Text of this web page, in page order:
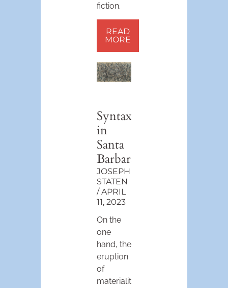
fiction.
READ
MORE
Syntax
in
Santa
Barbara
JOSEPH
STATEN
APRIL
11, 2023
On the
one
hand, the
eruption
of
materiality